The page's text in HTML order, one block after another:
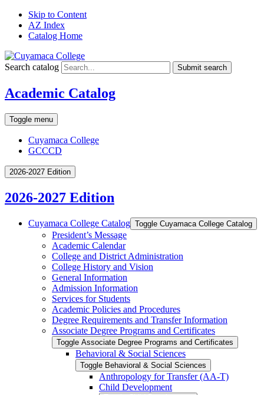
Skip to Content
AZ Index
Catalog Home
Search catalog Submit search
Academic Catalog
Toggle menu
Cuyamaca College
GCCCD
2026-2027 Edition
2026-2027 Edition
Cuyamaca College Catalog Toggle Cuyamaca College Catalog
President’s Message
Academic Calendar
College and District Administration
College History and Vision
General Information
Admission Information
Services for Students
Academic Policies and Procedures
Degree Requirements and Transfer Information
Associate Degree Programs and Certificates
Toggle Associate Degree Programs and Certificates
Behavioral &​ Social Sciences
Toggle Behavioral &​ Social Sciences
Anthropology for Transfer (AA-​T)
Child Development